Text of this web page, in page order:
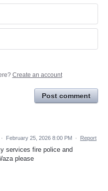
Create an account
Post comment
· February 25, 2026 8:00 PM · Report
services fire police and
please